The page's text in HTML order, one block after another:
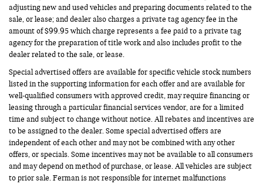
adjusting new and used vehicles and preparing documents related to the
sale, or lease; and dealer also charges a private tag agency fee in the
amount of $99.95 which charge represents a fee paid to a private tag
agency for the preparation of title work and also includes profit to the
dealer related to the sale, or lease.
Special advertised offers are available for specific vehicle stock numbers
listed in the supporting information for each offer and are available for
well-qualified consumers with approved credit, may require financing or
leasing through a particular financial services vendor, are for a limited
time and subject to change without notice. All rebates and incentives are
to be assigned to the dealer. Some special advertised offers are
independent of each other and may not be combined with any other
offers, or specials. Some incentives may not be available to all consumers
and may depend on method of purchase, or lease. All vehicles are subject
to prior sale. Ferman is not responsible for internet malfunctions